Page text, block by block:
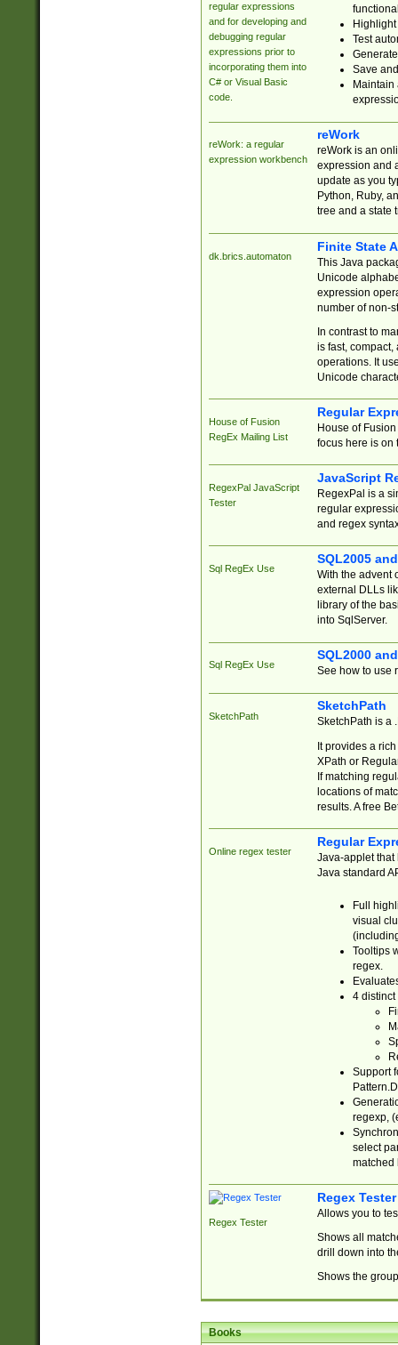
regular expressions
and for developing and
debugging regular
expressions prior to
incorporating them into
C# or Visual Basic
code.
Test
Save
reWork: a regular
expression workbench
reWork
reWork is an
expression and
update as you
Python, Ruby,
tree and a state
dk.brics.automaton
Finite State
This Java
Unicode
expression
number of non-
In contrast to
is fast,
operations. It
Unicode
House of Fusion
RegEx Mailing List
Regular
House of
focus here is on
RegexPal JavaScript
Tester
JavaScript
RegexPal is a
regular
and regex
Sql RegEx Use
SQL2005
With the advent
external DLLs
library of the
into SqlServer.
Sql RegEx Use
SQL2000
See how to use
SketchPath
SketchPath
SketchPath is a
It provides a
XPath or
If matching
locations of
results. A free
Online regex tester
Regular
Java-applet that
Java standard
Full
visual
Tooltips
regex.
4 distinct
Support
regexp,
select
matched
Regex Tester
Regex Tester
Allows you to
Shows all
drill down into
Shows the
Books